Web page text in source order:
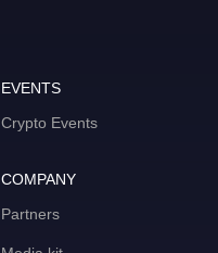
EVENTS
Crypto Events
COMPANY
Partners